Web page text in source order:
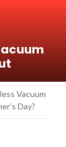
Vacuum
Day?